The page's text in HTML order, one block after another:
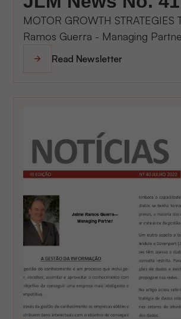
MOTOR GROWTH STRATEGIES
Ramos Guerra - Managing
Read Newsletter